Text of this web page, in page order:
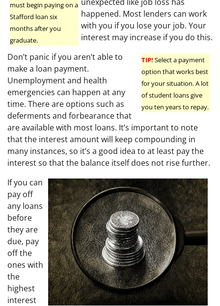
must begin paying on a
Stafford loan six
months after you
graduate.
happened. Most lenders can work
with you if you lose your job. Your
interest may increase if you do this.
TIP! Select a payment
option that works best
for your situation. A lot
of student loans give
you ten years to repay.
Don’t panic if you aren’t able to
make a loan payment.
Unemployment and health
emergencies can happen at any
time. There are options such as
deferments and forbearance that
are available with most loans. It’s important to note
that the interest amount will keep compounding in
many instances, so it’s a good idea to at least pay the
interest so that the balance itself does not rise further.
If you can
pay off
any loans
before
they are
due, pay
off the
ones with
the
highest
interest